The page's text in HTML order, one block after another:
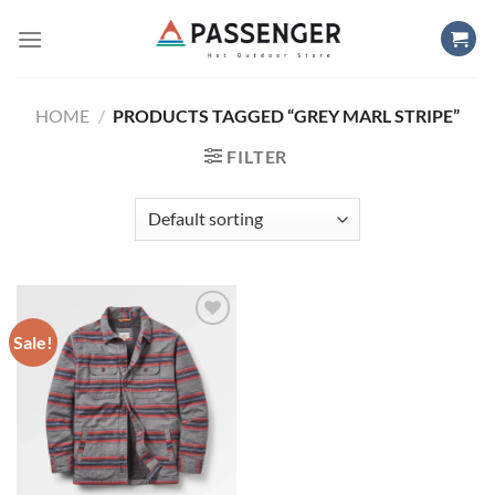
HOME / PRODUCTS TAGGED “GREY MARL STRIPE”
FILTER
Sale!
Add to
wishlist